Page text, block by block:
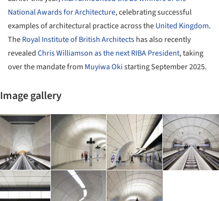
National Awards for Architecture, celebrating successful
examples of architectural practice across theUnited Kingdom.
TheRoyal Institute of British Architectshas also recently
revealedChris Williamson as the next RIBA President, taking
over the mandate from Muyiwa Okistarting September 2025.
Image gallery